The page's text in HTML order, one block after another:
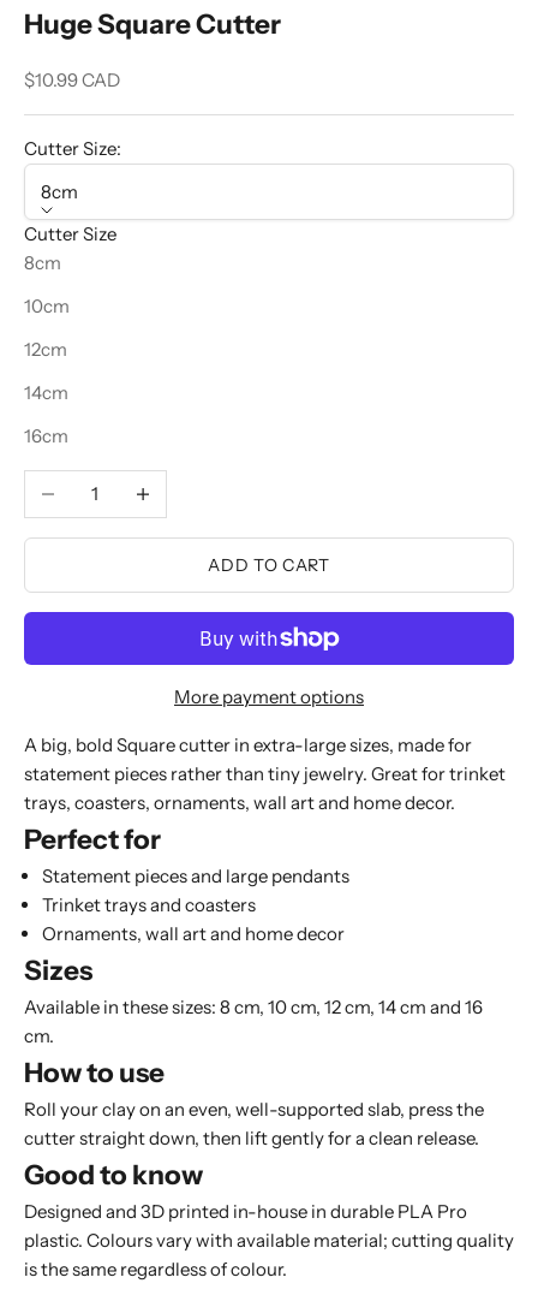
Huge Square Cutter
Sale price
$10.99 CAD
Cutter Size:
8cm
Cutter Size
8cm
10cm
12cm
14cm
16cm
Decrease quantityIncrease quantity
ADD TO CART
More payment options
A big, bold Square cutter in extra-large sizes, made for
statement pieces rather than tiny jewelry. Great for trinket
trays, coasters, ornaments, wall art and home decor.
Perfect for
Statement pieces and large pendants
Trinket trays and coasters
Ornaments, wall art and home decor
Sizes
Available in these sizes: 8 cm, 10 cm, 12 cm, 14 cm and 16
cm.
How to use
Roll your clay on an even, well-supported slab, press the
cutter straight down, then lift gently for a clean release.
Good to know
Designed and 3D printed in-house in durable PLA Pro
plastic. Colours vary with available material; cutting quality
is the same regardless of colour.